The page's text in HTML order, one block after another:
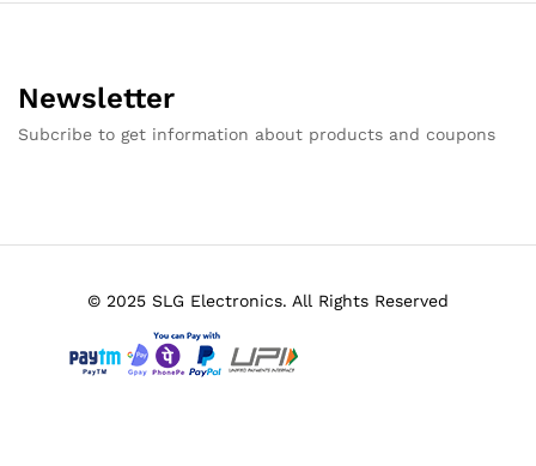
Newsletter
Subcribe to get information about products and coupons
© 2025 SLG Electronics. All Rights Reserved